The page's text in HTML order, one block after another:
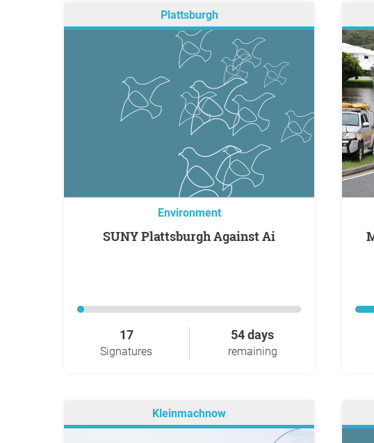
Plattsburgh
Environment
SUNY Plattsburgh Against Ai
17
Signatures
54 days
remaining
Make Big
Kleinmachnow